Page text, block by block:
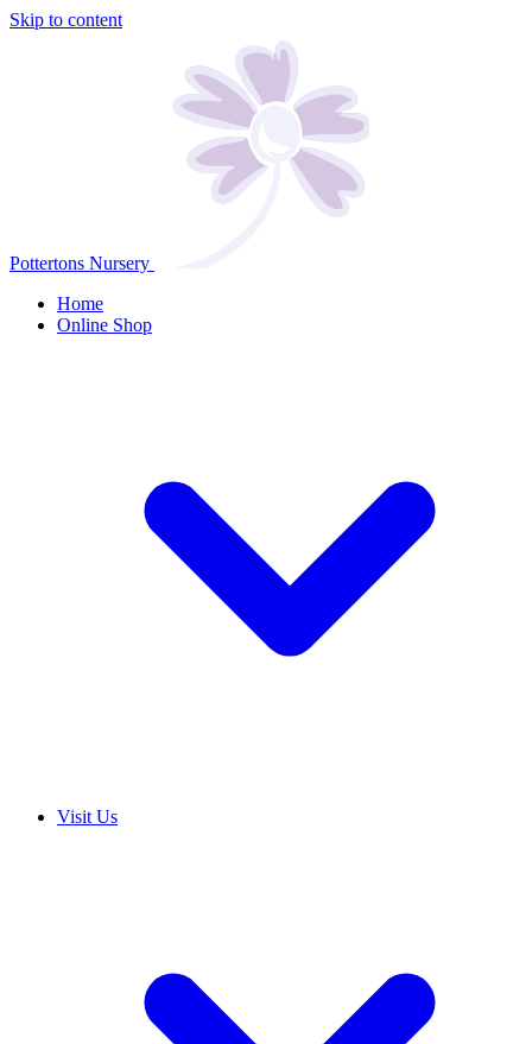
Skip to content
Pottertons Nursery
Home
Online Shop
Visit Us